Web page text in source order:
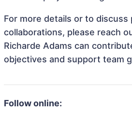
For more details or to discuss
collaborations, please reach
Richarde Adams can
objectives and support team
Follow online: